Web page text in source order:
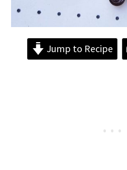
Jump to Recipe